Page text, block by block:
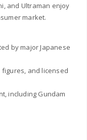
and Ultraman enjoy
market.
by major Japanese
figures, and licensed
including Gundam